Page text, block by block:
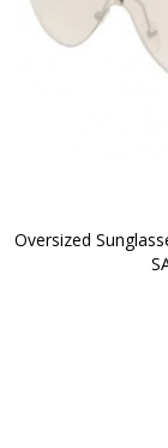
Oversized